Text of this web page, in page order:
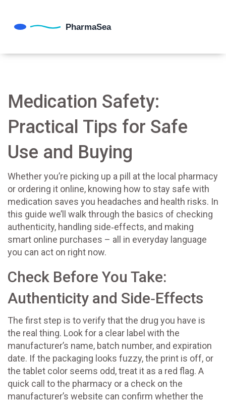
Medication Safety:
Practical Tips for Safe
Use and Buying
Whether you’re picking up a pill at the local pharmacy
or ordering it online, knowing how to stay safe with
medication saves you headaches and health risks. In
this guide we’ll walk through the basics of checking
authenticity, handling side‑effects, and making
smart online purchases – all in everyday language
you can act on right now.
Check Before You Take:
Authenticity and Side‑Effects
The first step is to verify that the drug you have is
the real thing. Look for a clear label with the
manufacturer’s name, batch number, and expiration
date. If the packaging looks fuzzy, the print is off, or
the tablet color seems odd, treat it as a red flag. A
quick call to the pharmacy or a check on the
manufacturer’s website can confirm whether the